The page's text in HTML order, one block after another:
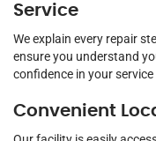
Service
We explain every repair
ensure you understand
confidence in your
Convenient